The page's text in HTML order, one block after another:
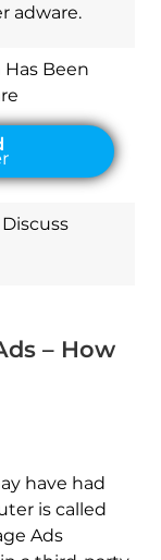
adware.
Has Been
– How
have had
is called
Ads